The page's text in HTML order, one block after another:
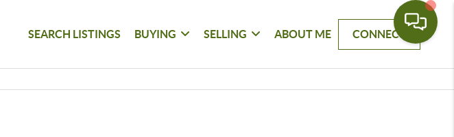
SEARCH LISTINGS BUYING SELLING ABOUT ME CONNECT